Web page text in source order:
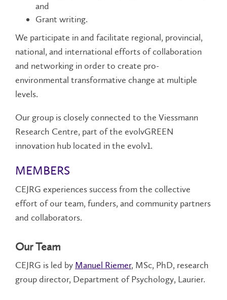
and
Grant writing.
We participate in and facilitate regional, provincial,
national, and international efforts of collaboration
and networking in order to create pro-
environmental transformative change at multiple
levels.
Our group is closely connected to the Viessmann
Research Centre, part of the evolvGREEN
innovation hub located in the evolv1.
MEMBERS
CEJRG experiences success from the collective
effort of our team, funders, and community partners
and collaborators.
Our Team
CEJRG is led by Manuel Riemer, MSc, PhD, research
group director, Department of Psychology, Laurier.